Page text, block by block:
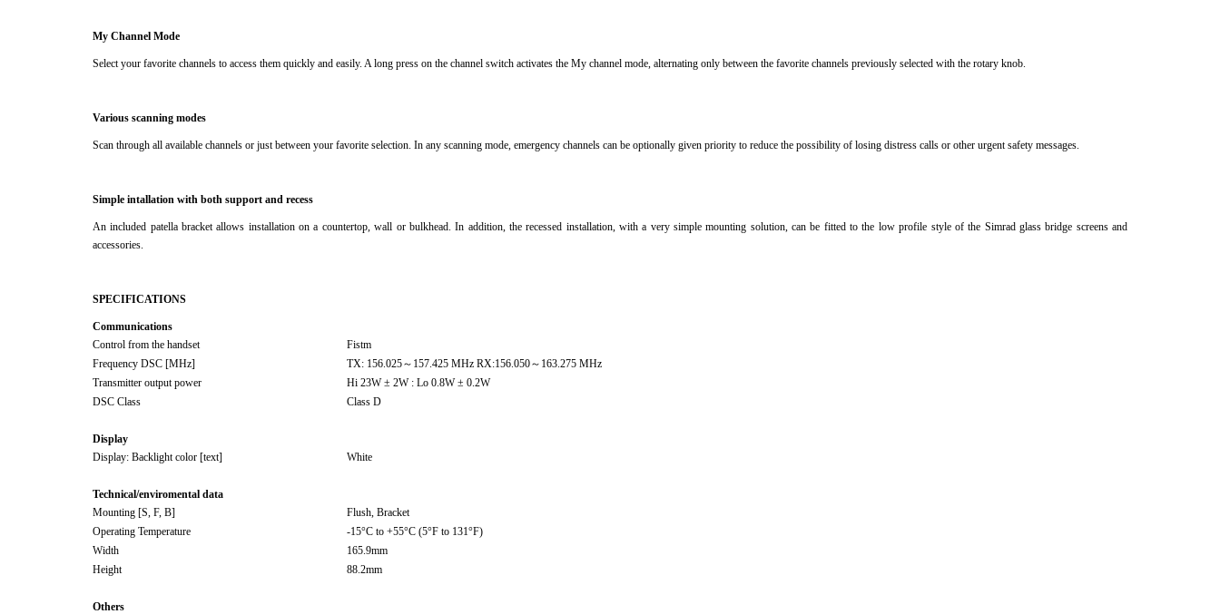
My Channel Mode
Select your favorite channels to access them quickly and easily. A long press on the channel switch activates the My channel mode, alternating only between the favorite channels previously selected with the rotary knob.
Various scanning modes
Scan through all available channels or just between your favorite selection. In any scanning mode, emergency channels can be optionally given priority to reduce the possibility of losing distress calls or other urgent safety messages.
Simple intallation with both support and recess
An included patella bracket allows installation on a countertop, wall or bulkhead.In addition, the recessed installation, with a very simple mounting solution, can be fitted to the low profile style of the Simrad glass bridge screens and
accessories.
SPECIFICATIONS
Communications
Control from the handset
Fistm
Frequency DSC [MHz]
TX: 156.025～157.425 MHz RX:156.050～163.275 MHz
Transmitter output power
Hi 23W ± 2W : Lo 0.8W ± 0.2W
DSC Class
Class D
Display
Display: Backlight color [text]
White
Technical/enviromental data
Mounting [S, F, B]
Flush, Bracket
Operating Temperature
-15°C to +55°C (5°F to 131°F)
Width
165.9mm
Height
88.2mm
Others